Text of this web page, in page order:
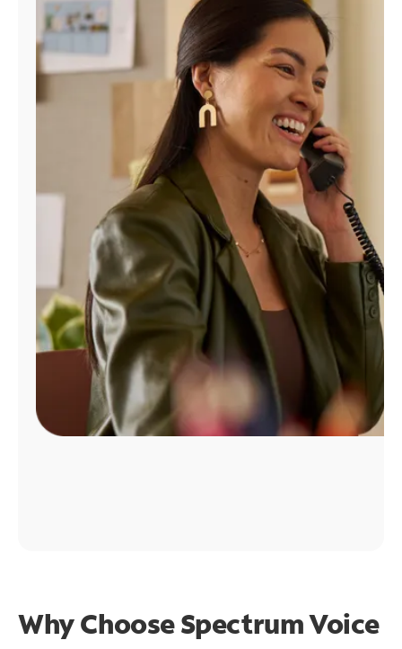
Manage
Account
Find
Why Choose Spectrum Voice